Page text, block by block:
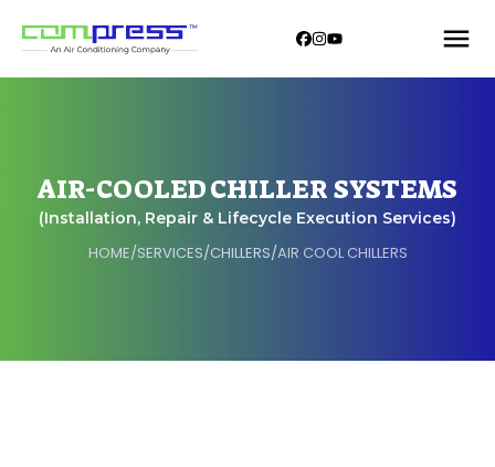
AIR-COOLED CHILLER SYSTEMS
(Installation, Repair & Lifecycle Execution Services)
HOME/SERVICES/CHILLERS/AIR COOL CHILLERS